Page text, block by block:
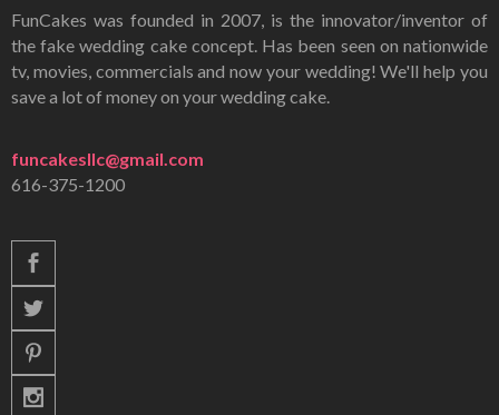
FunCakes was founded in 2007, is the innovator/inventor of
the fake wedding cake concept. Has been seen on nationwide
tv, movies, commercials and now your wedding! We'll help you
save a lot of money on your wedding cake.
funcakesllc@gmail.com
616-375-1200